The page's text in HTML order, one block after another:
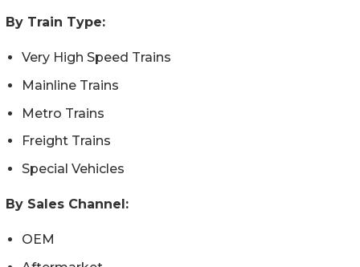
By Train Type:
Very High Speed Trains
Mainline Trains
Metro Trains
Freight Trains
Special Vehicles
By Sales Channel:
OEM